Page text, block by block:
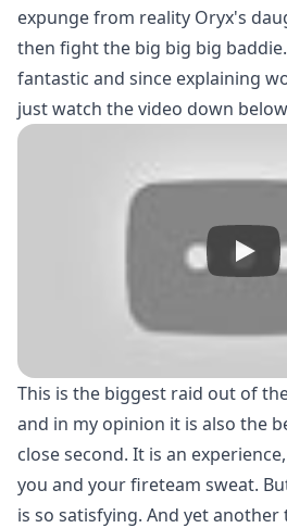
expunge from reality Oryx's
then fight the big big big
fantastic and since explaining
just watch the video down
This is the biggest raid out of
and in my opinion it is also the
close second. It is an
you and your fireteam sweat.
is so satisfying. And yet